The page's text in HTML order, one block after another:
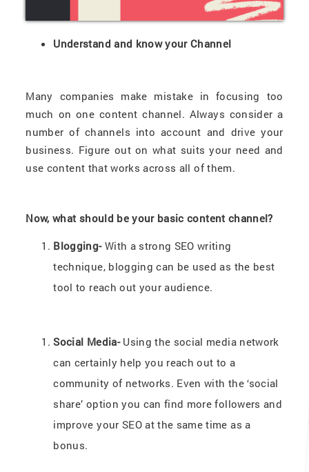
Understand and know your Channel
Many companies make mistake in focusing too
much on one content channel. Always consider a
number of channels into account and drive your
business. Figure out on what suits your need and
use content that works across all of them.
Now, what should be your basic content channel?
Blogging-With a strong SEO writing
technique, blogging can be used as the best
tool to reach out your audience.
Social Media-Using the social media network
can certainly help you reach out to a
community of networks. Even with the ‘social
share’ option you can find more followers and
improve your SEO at the same time as a
bonus.